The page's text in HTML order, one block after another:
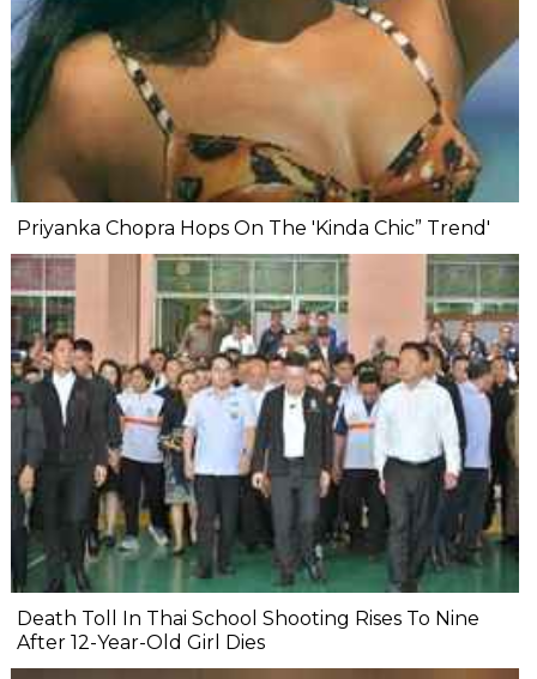
Priyanka Chopra Hops On The 'Kinda Chic” Trend'
Death Toll In Thai School Shooting Rises To Nine
After 12-Year-Old Girl Dies